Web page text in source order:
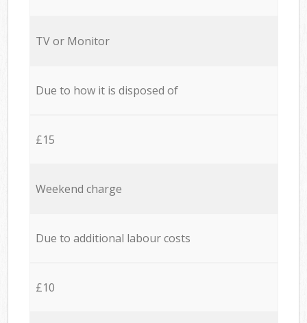
TV or Monitor
Due to how it is disposed of
£15
Weekend charge
Due to additional labour costs
£10